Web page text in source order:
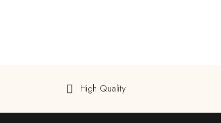
High Quality